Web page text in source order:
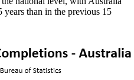
than in the previous 15